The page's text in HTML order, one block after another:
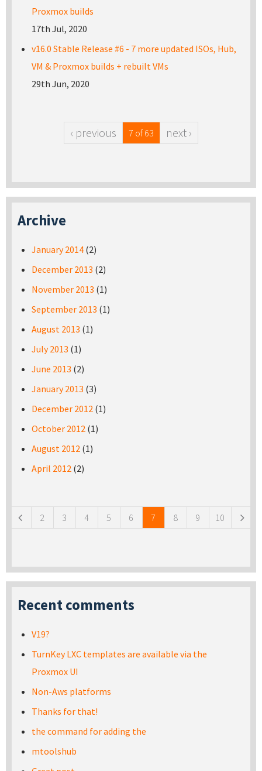
Proxmox builds
17th Jul, 2020
v16.0 Stable Release #6 - 7 more updated ISOs, Hub,
VM & Proxmox builds + rebuilt VMs
29th Jun, 2020
‹ previous 7 of 63 next ›
Archive
January 2014 (2)
December 2013 (2)
November 2013 (1)
September 2013 (1)
August 2013 (1)
July 2013 (1)
June 2013 (2)
January 2013 (3)
December 2012 (1)
October 2012 (1)
August 2012 (1)
April 2012 (2)
2 3 4 5 6 7 8 9 10
Recent comments
V19?
TurnKey LXC templates are available via the
Proxmox UI
Non-Aws platforms
Thanks for that!
the command for adding the
mtoolshub